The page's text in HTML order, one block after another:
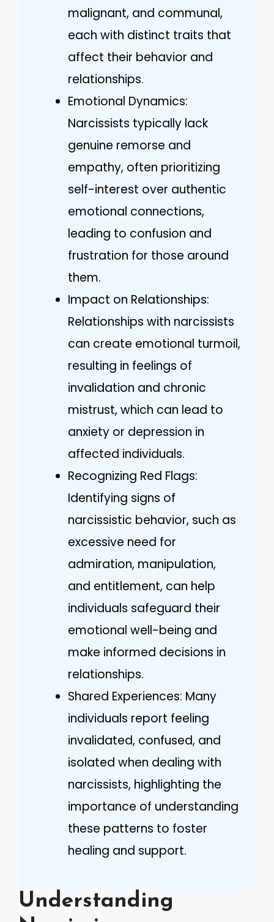
malignant, and communal,
each with distinct traits that
affect their behavior and
relationships.
Emotional Dynamics:
Narcissists typically lack
genuine remorse and
empathy, often prioritizing
self-interest over authentic
emotional connections,
leading to confusion and
frustration for those around
them.
Impact on Relationships:
Relationships with narcissists
can create emotional turmoil,
resulting in feelings of
invalidation and chronic
mistrust, which can lead to
anxiety or depression in
affected individuals.
Recognizing Red Flags:
Identifying signs of
narcissistic behavior, such as
excessive need for
admiration, manipulation,
and entitlement, can help
individuals safeguard their
emotional well-being and
make informed decisions in
relationships.
Shared Experiences: Many
individuals report feeling
invalidated, confused, and
isolated when dealing with
narcissists, highlighting the
importance of understanding
these patterns to foster
healing and support.
Understanding